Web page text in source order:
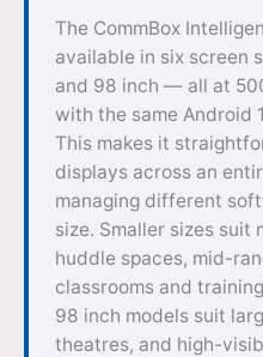
The CommBox
available in six screen
and 98 inch — all at
with the same Android
This makes it
displays across an
managing different
size. Smaller sizes suit
huddle spaces, mid-
classrooms and
98 inch models suit
theatres, and high-